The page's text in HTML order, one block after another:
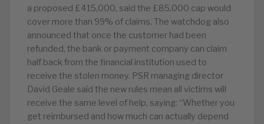
a proposed £415,000, said the £85,000 cap would
cover more than 99% of claims. The watchdog also
announced that once the customer had been
refunded, the bank or payment company can claim
half back from the financial institution used to
receive the stolen money. PSR managing director
David Geale said the new rules mean all victims will
receive the same level of help, saying: “Whether you
get reimbursed and how much can actually depend